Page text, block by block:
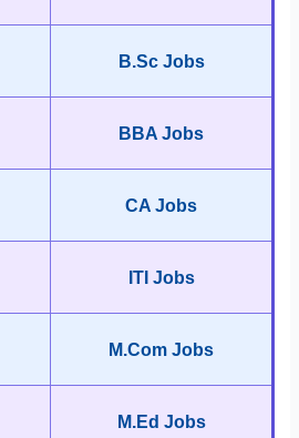
B.Sc Jobs
BBA Jobs
CA Jobs
ITI Jobs
M.Com Jobs
M.Ed Jobs